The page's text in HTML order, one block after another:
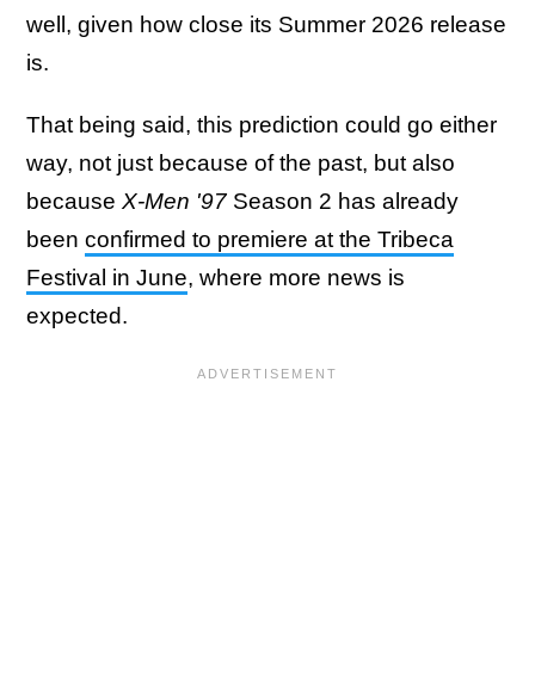
well, given how close its Summer 2026 release
is.
That being said, this prediction could go either
way, not just because of the past, but also
because X-Men '97 Season 2 has already
been confirmed to premiere at the Tribeca
Festival in June, where more news is
expected.